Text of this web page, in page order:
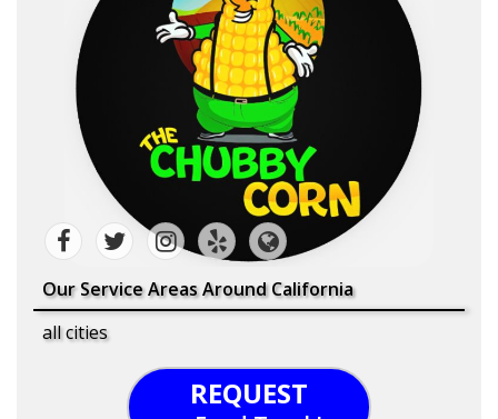
Our Service Areas Around California
all cities
REQUEST